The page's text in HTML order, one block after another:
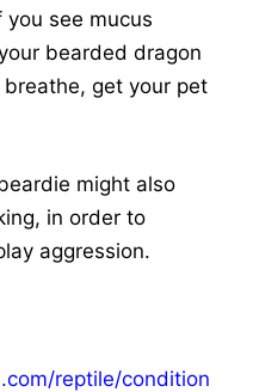
you see mucus
bearded dragon
get your pet
might also
in order to
aggression.
reptile/condition